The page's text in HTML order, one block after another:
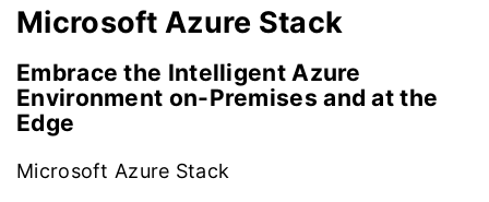
Microsoft Azure Stack
Embrace the Intelligent Azure
Environment on-Premises and at the
Edge
Microsoft Azure Stack